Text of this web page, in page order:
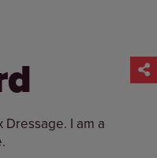
Dressage. I am a